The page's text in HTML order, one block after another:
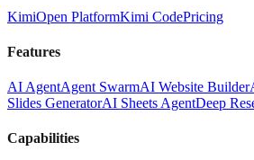
KimiOpen PlatformKimi CodePricing
Features
AI AgentAgent SwarmAI Website Builder
Slides GeneratorAI Sheets AgentDeep
Capabilities